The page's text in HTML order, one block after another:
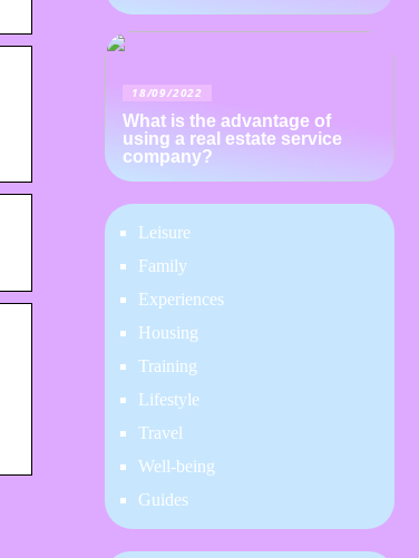
18/09/2022
What is the advantage of
using a real estate service
company?
Leisure
Family
Experiences
Housing
Training
Lifestyle
Travel
Well-being
Guides